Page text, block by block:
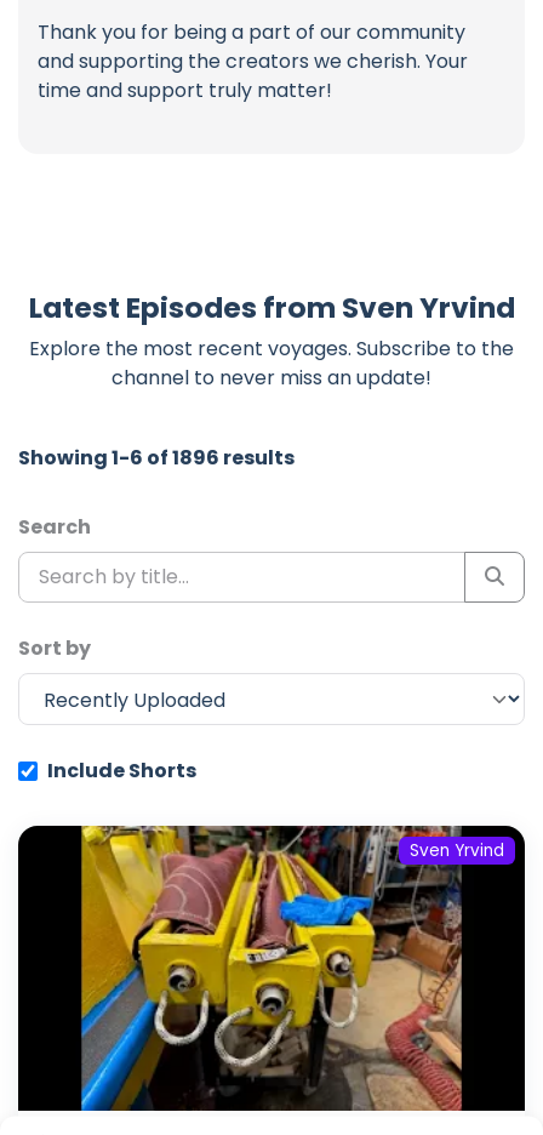
Thank you for being a part of our community
and supporting the creators we cherish. Your
time and support truly matter!
Latest Episodes from Sven Yrvind
Explore the most recent voyages. Subscribe to the
channel to never miss an update!
Showing 1-6 of 1896 results
Search
Sort by
Include Shorts
Sven Yrvind